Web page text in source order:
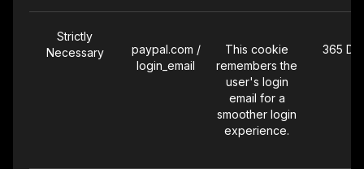
Strictly
Necessary
paypal.com /
login_email
This cookie
remembers the
user's login
email for a
smoother login
experience.
365